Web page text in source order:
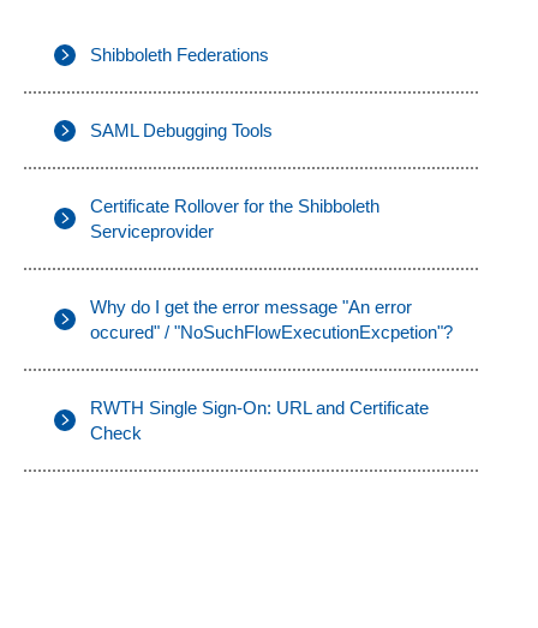
Shibboleth Federations
SAML Debugging Tools
Certificate Rollover for the Shibboleth
Serviceprovider
Why do I get the error message "An error
occured" / "NoSuchFlowExecutionExcpetion"?
RWTH Single Sign-On: URL and Certificate
Check